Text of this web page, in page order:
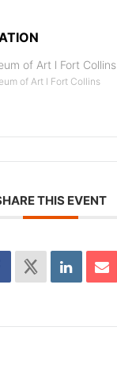
of Art l Fort Collins
of Art l Fort Collins
THIS EVENT